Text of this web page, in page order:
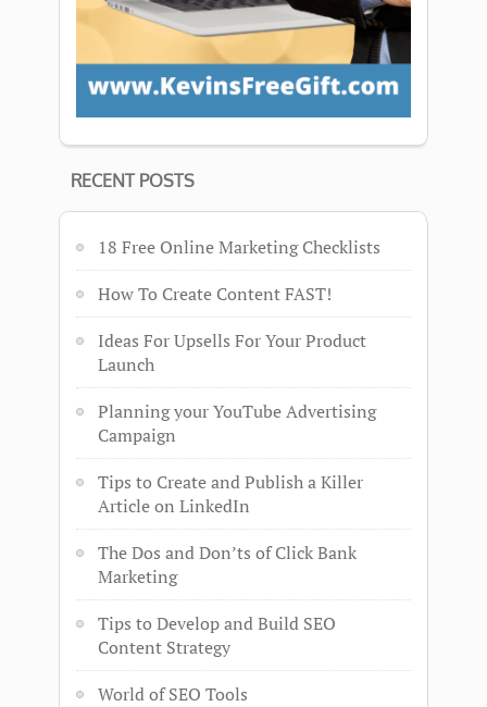
RECENT POSTS
18 Free Online Marketing Checklists
How To Create Content FAST!
Ideas For Upsells For Your Product
Launch
Planning your YouTube Advertising
Campaign
Tips to Create and Publish a Killer
Article on LinkedIn
The Dos and Don’ts of Click Bank
Marketing
Tips to Develop and Build SEO
Content Strategy
World of SEO Tools